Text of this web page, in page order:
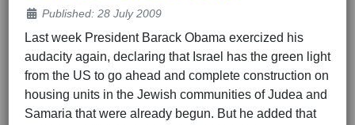
Details
Published: 28 July 2009
Last week President Barack Obama exercized his
audacity again, declaring that Israel has the green light
from the US to go ahead and complete construction on
housing units in the Jewish communities of Judea and
Samaria that were already begun. But he added that